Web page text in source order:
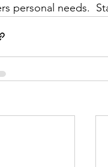
personal needs.